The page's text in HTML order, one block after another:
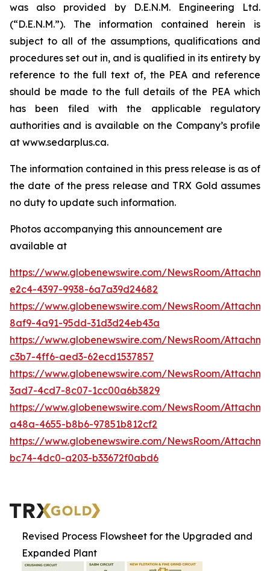
was also provided by D.E.N.M. Engineering Ltd.
(“D.E.N.M.”). The information contained herein is
subject to all of the assumptions, qualifications and
procedures set out in, and is qualified in its entirety by
reference to the full text of, the PEA and reference
should be made to the full details of the PEA which
has been filed with the applicable regulatory
authorities and is available on the Company’s profile
at www.sedarplus.ca.
The information contained in this press release is as of
the date of the press release and TRX Gold assumes
no duty to update such information.
Photos accompanying this announcement are
available at
https://www.globenewswire.com/NewsRoom/
e2c4-4397-9938-6a7a39d24682
https://www.globenewswire.com/NewsRoom/
8af9-4a91-95dd-31d3d24eb43a
https://www.globenewswire.com/NewsRoom/
c3b7-4ff6-aed3-62ecd1537857
https://www.globenewswire.com/NewsRoom/
3ad7-4cd7-8c07-1cc00a6b3829
https://www.globenewswire.com/NewsRoom/
a48a-4655-b8b6-97851b812cf2
https://www.globenewswire.com/NewsRoom/
bc74-4dc0-a203-b33672f0abd6
Revised Process Flowsheet for the Upgraded and
Expanded Plant